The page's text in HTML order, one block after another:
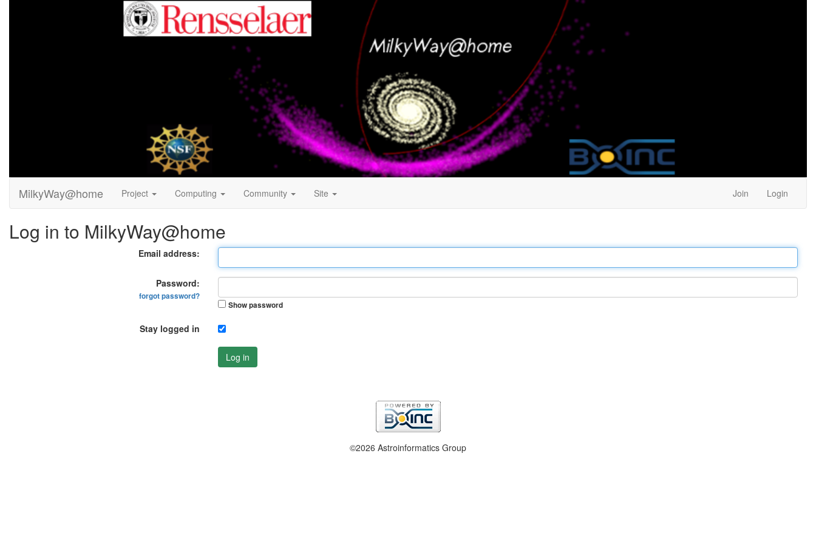
MilkyWay@home Project Computing Community Site Join Login
Log in to MilkyWay@home
Email address:
Password:
forgot password?
Show password
Stay logged in
Log in
©2026 Astroinformatics Group